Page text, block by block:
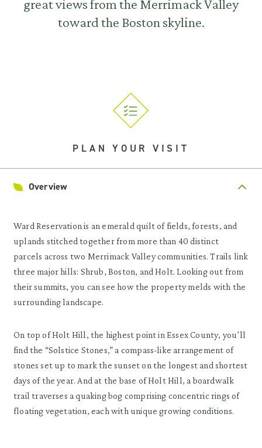
great views from the Merrimack Valley
toward the Boston skyline.
PLAN YOUR VISIT
Overview
Ward Reservation is an emerald quilt of fields, forests, and
uplands stitched together from more than 40 distinct
parcels across two Merrimack Valley communities. Trails link
three major hills: Shrub, Boston, and Holt. Looking out from
their summits, you can see how the property melds with the
surrounding landscape.
On top of Holt Hill, the highest point in Essex County, you’ll
find the “Solstice Stones,” a compass-like arrangement of
stones set up to mark the sunset on the longest and shortest
days of the year. And at the base of Holt Hill, a boardwalk
trail traverses a quaking bog comprising concentric rings of
floating vegetation, each with unique growing conditions.